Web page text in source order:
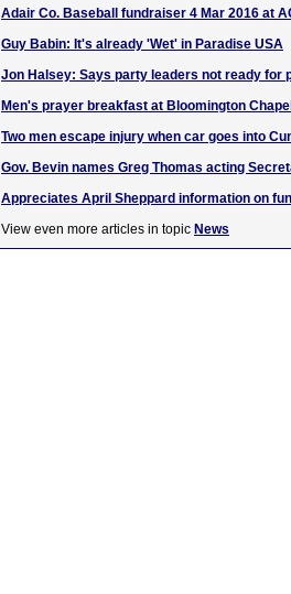
Adair Co. Baseball fundraiser 4 Mar 2016 at
Guy Babin: It's already 'Wet' in Paradise USA
Jon Halsey: Says party leaders not ready for
Men's prayer breakfast at Bloomington
Two men escape injury when car goes into
Gov. Bevin names Greg Thomas acting
Appreciates April Sheppard information on
View even more articles in topic News